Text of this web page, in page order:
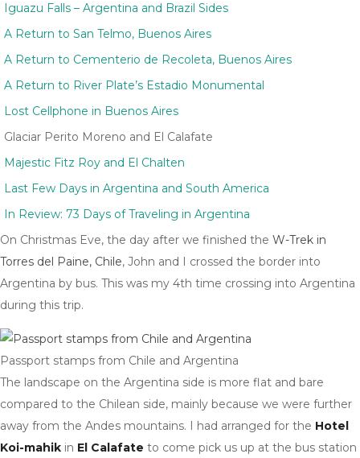
Iguazu Falls – Argentina and Brazil Sides
A Return to San Telmo, Buenos Aires
A Return to Cementerio de Recoleta, Buenos Aires
A Return to River Plate’s Estadio Monumental
Lost Cellphone in Buenos Aires
Glaciar Perito Moreno and El Calafate
Majestic Fitz Roy and El Chalten
Last Few Days in Argentina and South America
In Review: 73 Days of Traveling in Argentina
On Christmas Eve, the day after we finished the W-Trek in
Torres del Paine, Chile, John and I crossed the border into
Argentina by bus. This was my 4th time crossing into Argentina
during this trip.
Passport stamps from Chile and Argentina
The landscape on the Argentina side is more flat and bare
compared to the Chilean side, mainly because we were further
away from the Andes mountains. I had arranged for the Hotel
Koi-mahik in El Calafate to come pick us up at the bus station